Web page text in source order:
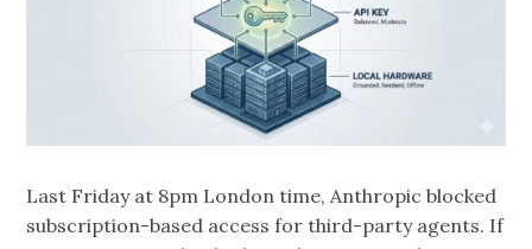
Last Friday at 8pm London time, Anthropic blocked
subscription-based access for third-party agents. If